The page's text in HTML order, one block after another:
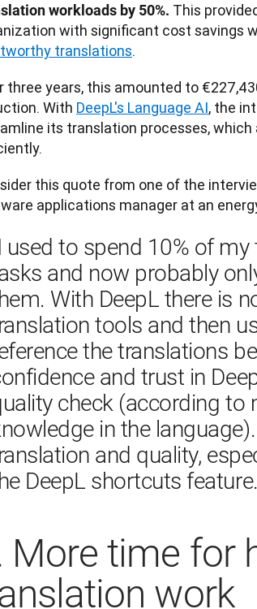
workloads by 50%. This
with significant cost savings
translations.
three years, this amounted to
With DeepL's Language AI, the
its translation processes, ‌which allowed it to allocate resources more
this quote from one of the
applications manager at an
used to spend 10% of
and now probably
With DeepL there is
tools and then
the translations
and trust in
check (according to
in the
and quality,
More time for
work